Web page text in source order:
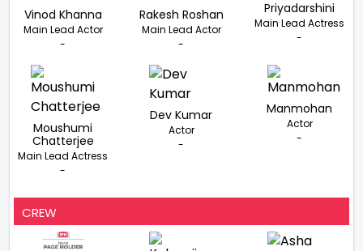
Vinod Khanna
Main Lead Actor
-
Rakesh Roshan
Main Lead Actor
-
Priyadarshini
Main Lead Actress
-
Moushumi
Chatterjee
Main Lead Actress
-
Dev Kumar
Actor
-
Manmohan
Actor
-
CREW